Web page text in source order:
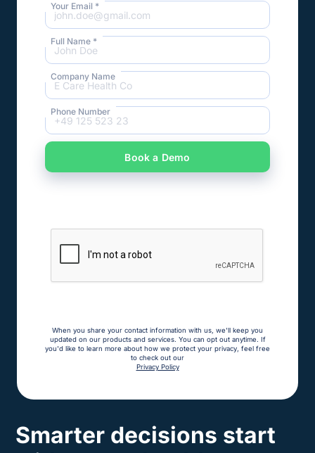
Smarter decisions start
Your Email *
Full Name *
Company Name
Phone Number
When you share your contact information with us, we'll keep you
updated on our products and services. You can opt out anytime. If
you'd like to learn more about how we protect your privacy, feel free
to check out our
Privacy Policy